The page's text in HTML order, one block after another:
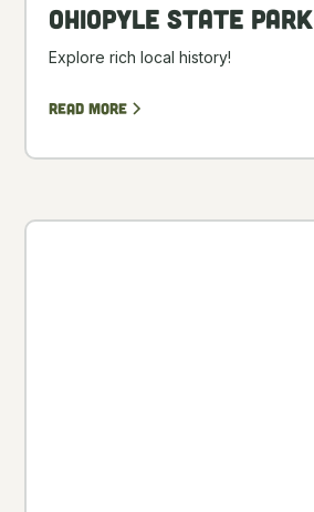
Ohiopyle State Park
Explore rich local history!
Read more